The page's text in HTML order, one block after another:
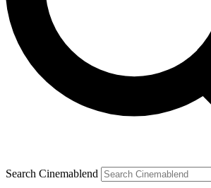
Search Cinemablend